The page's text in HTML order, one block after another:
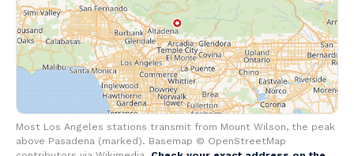
Most Los Angeles stations transmit from Mount Wilson, the peak
above Pasadena (marked). Basemap © OpenStreetMap